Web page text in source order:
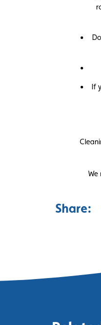
If
We
Share: